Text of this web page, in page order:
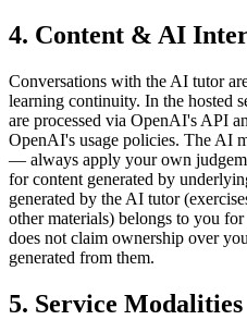
4. Content & AI
Conversations with the AI tutor
learning continuity. In the hosted
are processed via OpenAI's API
OpenAI's usage policies. The AI
— always apply your own
for content generated by
generated by the AI tutor
other materials) belongs to you
does not claim ownership over
generated from them.
5. Service Modalities